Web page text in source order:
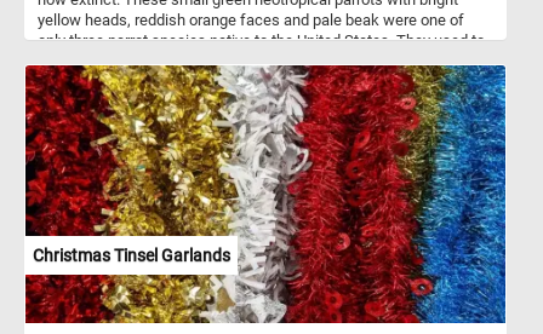
yellow heads, reddish orange faces and pale beak were one of
only three parrot species native to the United States. They used to
Christmas Tinsel Garlands